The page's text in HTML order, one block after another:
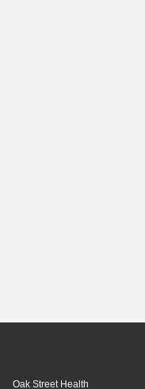
Oak Street Health